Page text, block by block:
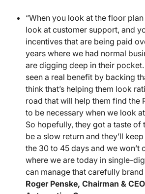
“When you look at the floor
look at customer support, and
incentives that are being paid
years where we had normal
are digging deep in their pocket.
seen a real benefit by backing
think that’s helping them look
road that will help them find the
to be necessary when we look
So hopefully, they got a taste of
be a slow return and they’ll
the 30 to 45 days and we won’t
where we are today in single-
can manage that carefully brand
Roger Penske, Chairman &